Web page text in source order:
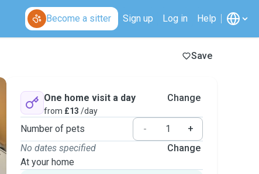
Become a sitter Sign up Log in Help
Save
One home visit a day
from £13 /day
Change
Number of pets -
+
No dates specified
At your home
Change